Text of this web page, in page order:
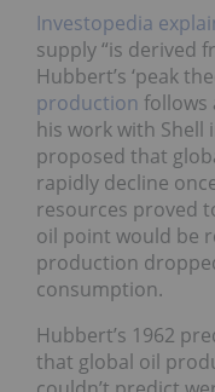
Investopedia
supply “is derived
Hubbert’s ‘peak
production follows
his work with Shell
proposed that
rapidly decline
resources proved
oil point would be
production
consumption.
Hubbert’s 1962
that global oil